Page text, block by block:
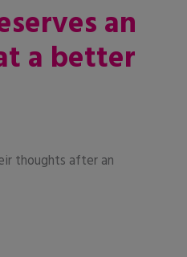
an
a better
thoughts after an